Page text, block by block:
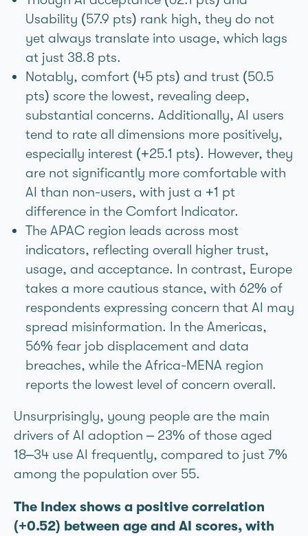
Usability (57.9 pts) rank high, they do not
yet always translate into usage, which lags
at just 38.8 pts.
Notably, comfort (45 pts) and trust (50.5
pts) score the lowest, revealing deep,
substantial concerns. Additionally, AI users
tend to rate all dimensions more positively,
especially interest (+25.1 pts). However, they
are not significantly more comfortable with
AI than non-users, with just a +1 pt
difference in the Comfort Indicator.
The APAC region leads across most
indicators, reflecting overall higher trust,
usage, and acceptance. In contrast, Europe
takes a more cautious stance, with 62% of
respondents expressing concern that AI may
spread misinformation. In the Americas,
56% fear job displacement and data
breaches, while the Africa-MENA region
reports the lowest level of concern overall.
Unsurprisingly, young people are the main
drivers of AI adoption – 23% of those aged
18–34 use AI frequently, compared to just 7%
among the population over 55.
The Index shows a positive correlation
(+0.52) between age and AI scores, with